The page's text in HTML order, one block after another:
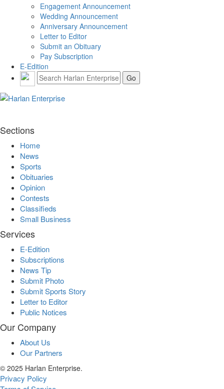
Engagement Announcement
Wedding Announcement
Anniversary Announcement
Letter to Editor
Submit an Obituary
Pay Subscription
E-Edition
Sections
Home
News
Sports
Obituaries
Opinion
Contests
Classifieds
Small Business
Services
E-Edition
Subscriptions
News Tip
Submit Photo
Submit Sports Story
Letter to Editor
Public Notices
Our Company
About Us
Our Partners
© 2025 Harlan Enterprise.
Privacy Policy